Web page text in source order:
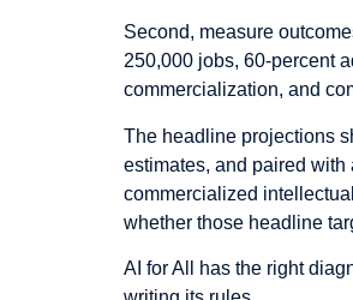
Second, measure
250,000 jobs, 60-percent
commercialization, and
The headline projections
estimates, and paired
commercialized
whether those headline
AI for All has the right